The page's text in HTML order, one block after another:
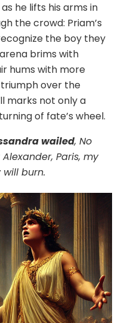
he lifts his arms in
the crowd: Priam’s
the boy they
brims with
hums with more
triumph over the
marks not only a
of fate’s wheel.
wailed, No
Paris, my
burn.